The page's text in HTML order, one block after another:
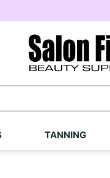
TANNING